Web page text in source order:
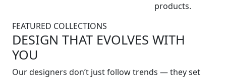
products.
FEATURED COLLECTIONS
DESIGN THAT EVOLVES WITH
YOU
Our designers don’t just follow trends — they set